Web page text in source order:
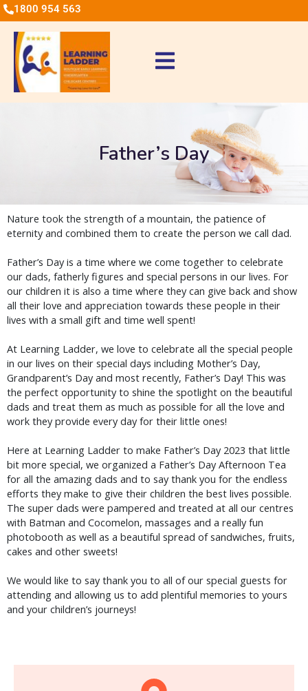
1800 954 563
Father’s Day
Nature took the strength of a mountain, the patience of
eternity and combined them to create the person we call dad.
Father’s Day is a time where we come together to celebrate
our dads, fatherly figures and special persons in our lives. For
our children it is also a time where they can give back and show
all their love and appreciation towards these people in their
lives with a small gift and time well spent!
At Learning Ladder, we love to celebrate all the special people
in our lives on their special days including Mother’s Day,
Grandparent’s Day and most recently, Father’s Day! This was
the perfect opportunity to shine the spotlight on the beautiful
dads and treat them as much as possible for all the love and
work they provide every day for their little ones!
Here at Learning Ladder to make Father’s Day 2023 that little
bit more special, we organized a Father’s Day Afternoon Tea
for all the amazing dads and to say thank you for the endless
efforts they make to give their children the best lives possible.
The super dads were pampered and treated at all our centres
with Batman and Cocomelon, massages and a really fun
photobooth as well as a beautiful spread of sandwiches, fruits,
cakes and other sweets!
We would like to say thank you to all of our special guests for
attending and allowing us to add plentiful memories to yours
and your children’s journeys!